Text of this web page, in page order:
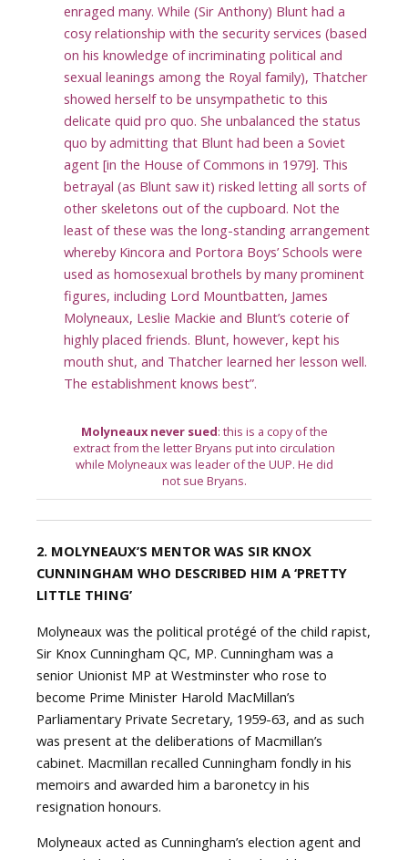
enraged many. While (Sir Anthony) Blunt had a
cosy relationship with the security services (based
on his knowledge of incriminating political and
sexual leanings among the Royal family), Thatcher
showed herself to be unsympathetic to this
delicate quid pro quo. She unbalanced the status
quo by admitting that Blunt had been a Soviet
agent [in the House of Commons in 1979]. This
betrayal (as Blunt saw it) risked letting all sorts of
other skeletons out of the cupboard. Not the
least of these was the long-standing arrangement
whereby Kincora and Portora Boys’ Schools were
used as homosexual brothels by many prominent
figures, including Lord Mountbatten, James
Molyneaux, Leslie Mackie and Blunt’s coterie of
highly placed friends. Blunt, however, kept his
mouth shut, and Thatcher learned her lesson well.
The establishment knows best”.
Molyneaux never sued: this is a copy of the
extract from the letter Bryans put into circulation
while Molyneaux was leader of the UUP. He did
not sue Bryans.
2. MOLYNEAUX’S MENTOR WAS SIR KNOX
CUNNINGHAM WHO DESCRIBED HIM A ‘PRETTY
LITTLE THING’
Molyneaux was the political protégé of the child rapist,
Sir Knox Cunningham QC, MP. Cunningham was a
senior Unionist MP at Westminster who rose to
become Prime Minister Harold MacMillan’s
Parliamentary Private Secretary, 1959-63, and as such
was present at the deliberations of Macmillan’s
cabinet. Macmillan recalled Cunningham fondly in his
memoirs and awarded him a baronetcy in his
resignation honours.
Molyneaux acted as Cunningham’s election agent and